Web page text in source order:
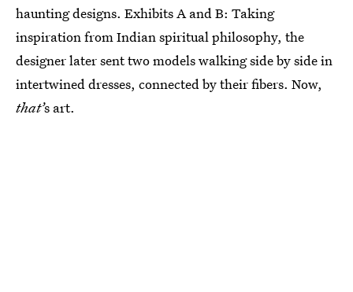
haunting designs. Exhibits A and B: Taking
inspiration from Indian spiritual philosophy, the
designer later sent two models walking side by side in
intertwined dresses, connected by their fibers. Now,
that’s art.